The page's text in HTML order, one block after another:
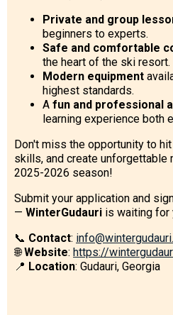
Private and group
beginners to experts.
Safe and comfortable
the heart of the ski resort.
Modern equipment
highest standards.
A fun and professional
learning experience both
Don't miss the opportunity to
skills, and create unforgettable
2025-2026 season!
Submit your application and
— WinterGudauri is waiting for
📞 Contact:
🌐Website: https://
📍 Location: Gudauri, Georgia
Apartments
Cottages
Hotels
% Hot deals
Long term rent
Kazbegi
Other
GEORGIA
About Georgia
Visas
What to drink?
Local money